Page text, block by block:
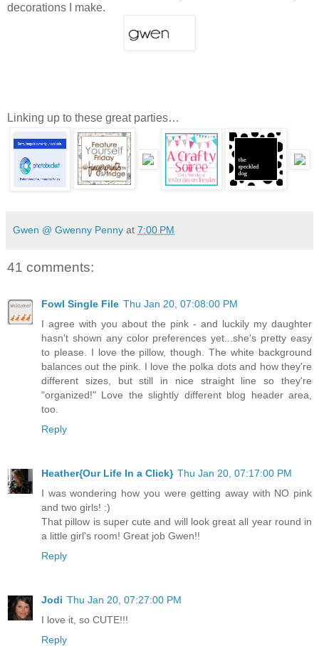
decorations I make.
Linking up to these great parties…
Gwen @ Gwenny Penny at 7:00 PM
41 comments:
Fowl Single File Thu Jan 20, 07:08:00 PM
I agree with you about the pink - and luckily my daughter
hasn't shown any color preferences yet...she's pretty easy
to please. I love the pillow, though. The white background
balances out the pink. I love the polka dots and how they're
different sizes, but still in nice straight line so they're
"organized!" Love the slightly different blog header area,
too.
Reply
Heather{Our Life In a Click} Thu Jan 20, 07:17:00 PM
I was wondering how you were getting away with NO pink
and two girls! :)
That pillow is super cute and will look great all year round in
a little girl's room! Great job Gwen!!
Reply
Jodi Thu Jan 20, 07:27:00 PM
I love it, so CUTE!!!
Reply